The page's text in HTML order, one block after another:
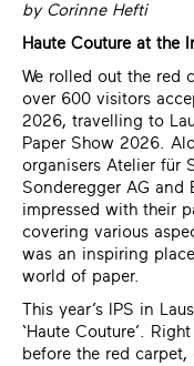
by Corinne Hefti
Haute Couture at the
We rolled out the red
over 600 visitors
2026, travelling to
Paper Show 2026.
organisers Atelier für
Sonderegger AG and
impressed with their
covering various
was an inspiring
world of paper.
This year’s IPS in
‘Haute Couture’.
before the red